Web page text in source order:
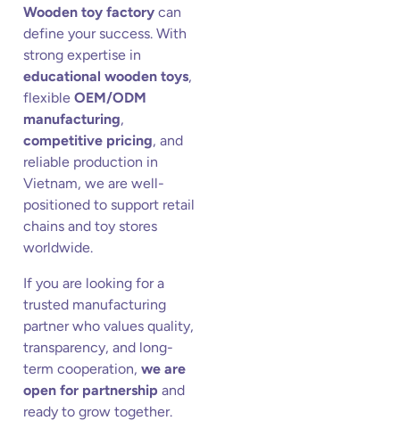
Wooden toy factory can
define your success. With
strong expertise in
educational wooden toys,
flexible OEM/ODM
manufacturing,
competitive pricing, and
reliable production in
Vietnam, we are well-
positioned to support retail
chains and toy stores
worldwide.
If you are looking for a
trusted manufacturing
partner who values quality,
transparency, and long-
term cooperation, we are
open for partnership and
ready to grow together.